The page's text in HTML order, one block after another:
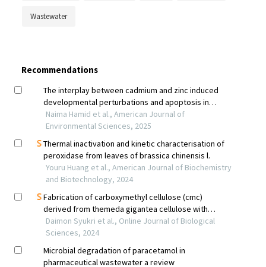
Wastewater